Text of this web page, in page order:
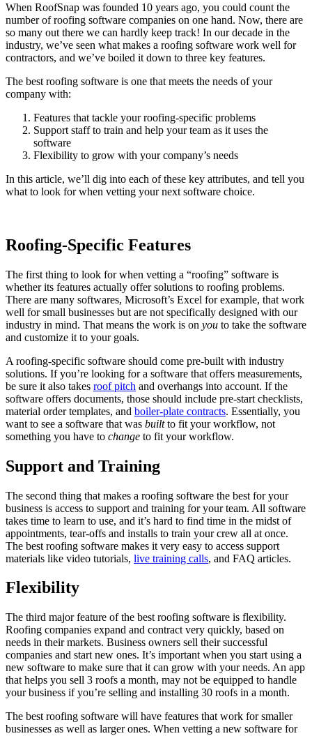
When RoofSnap was founded 10 years ago, you could count the
number of roofing software companies on one hand. Now, there are
so many out there we can hardly keep track! In our decade in the
industry, we’ve seen what makes a roofing software work well for
contractors, and we’ve boiled it down to three key features.
The best roofing software is one that meets the needs of your
company with:
Features that tackle your roofing-specific problems
Support staff to train and help your team as it uses the
software
Flexibility to grow with your company’s needs
In this article, we’ll dig into each of these key attributes, and tell you
what to look for when vetting your next software choice.
Roofing-Specific Features
The first thing to look for when vetting a “roofing” software is
whether its features actually offer solutions to roofing problems.
There are many softwares, Microsoft’s Excel for example, that work
well for small businesses but are not specifically designed with our
industry in mind. That means the work is on you to take the software
and customize it to your goals.
A roofing-specific software should come pre-built with industry
solutions. If you’re looking for a software that offers measurements,
be sure it also takes roof pitch and overhangs into account. If the
software offers documents, those should include pre-start checklists,
material order templates, and boiler-plate contracts. Essentially, you
want to see a software that was builtto fit your workflow, not
something you have to change to fit your workflow.
Support and Training
The second thing that makes a roofing software the best for your
business is access to support and training for your team. All software
takes time to learn to use, and it’s hard to find time in the midst of
appointments, tear-offs and installs to train your crew all at once.
The best roofing software makes it very easy to access support
materials like video tutorials, live training calls, and FAQ articles.
Flexibility
The third major feature of the best roofing software is flexibility.
Roofing companies expand and contract very quickly, based on
needs in their markets. Business owners sell their successful
companies and start new ones. It’s important when you start using a
new software to make sure that it can grow with your needs. An app
that helps you sell 3 roofs a month, may not be equipped to handle
your business if you’re selling and installing 30 roofs in a month.
The best roofing software will have features that work for smaller
businesses as well as larger ones. When vetting a new software for